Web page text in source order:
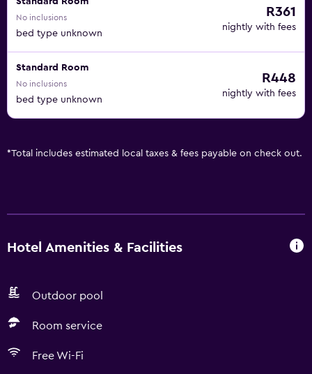
No inclusions
bed type unknown
R361
nightly with fees
Standard Room
No inclusions
bed type unknown
R448
nightly with fees
*Total includes estimated local taxes & fees payable on check out.
Hotel Amenities & Facilities
Outdoor pool
Room service
Free Wi-Fi